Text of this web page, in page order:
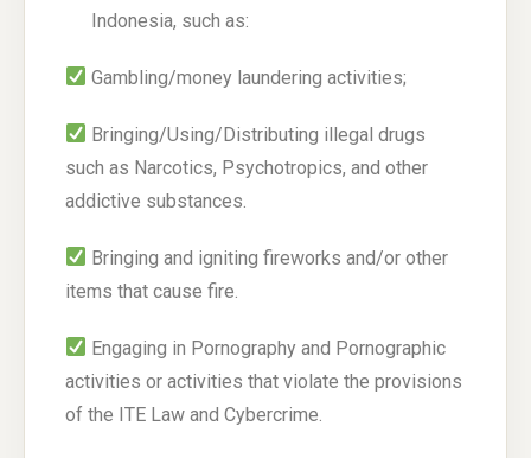
Indonesia, such as:
Gambling/money laundering activities;
Bringing/Using/Distributing illegal drugs
such as Narcotics, Psychotropics, and other
addictive substances.
Bringing and igniting fireworks and/or other
items that cause fire.
Engaging in Pornography and Pornographic
activities or activities that violate the provisions
of the ITE Law and Cybercrime.